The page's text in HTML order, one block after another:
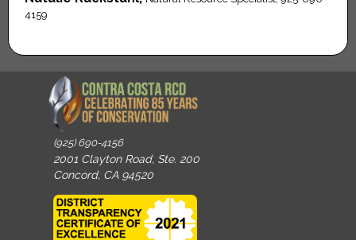
4159
(925) 690-4156
2001 Clayton Road, Ste. 200
Concord, CA 94520